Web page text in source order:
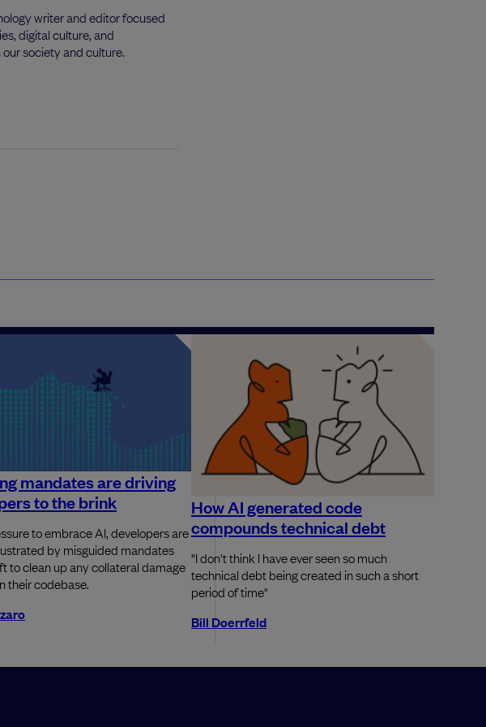
writer and editor focused
digital culture, and
society and culture.
mandates are driving
to the brink
to embrace AI, developers are
by misguided mandates
to clean up any collateral damage
their codebase.
How AI generated code
compounds technical debt
“I don't think I have ever seen so much
technical debt being created in such a short
period of time"
Bill Doerrfeld